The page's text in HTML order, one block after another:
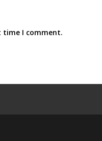
time I comment.